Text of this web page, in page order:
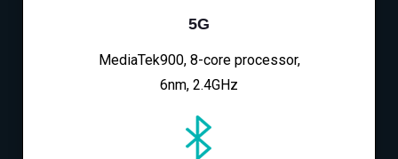
5G
MediaTek900, 8-core processor,
6nm, 2.4GHz